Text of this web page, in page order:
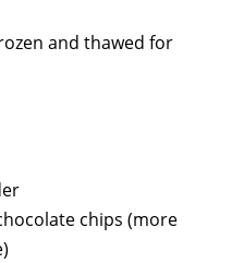
and thawed for
chips (more